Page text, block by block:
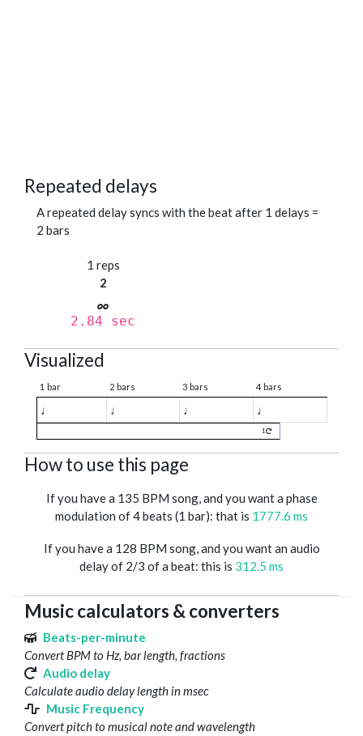
Repeated delays
A repeated delay syncs with the beat after 1 delays =
2 bars
1 reps
2
2.84 sec
Visualized
1 bar 2 bars 3 bars 4 bars
♩ ♩ ♩ ♩
1
How to use this page
If you have a 135 BPM song, and you want a phase
modulation of 4 beats (1 bar): that is 1777.6 ms
If you have a 128 BPM song, and you want an audio
delay of 2/3 of a beat: this is 312.5 ms
Music calculators & converters
Beats-per-minute
Convert BPM to Hz, bar length, fractions
Audio delay
Calculate audio delay length in msec
Music Frequency
Convert pitch to musical note and wavelength